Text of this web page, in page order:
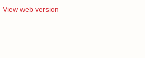
View web version